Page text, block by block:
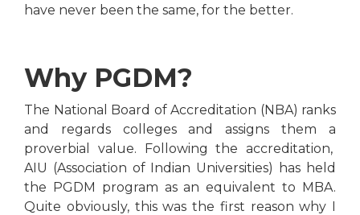
have never been the same, for the better.
Why PGDM?
The National Board of Accreditation (NBA) ranks
and regards colleges and assigns them a
proverbial value. Following the accreditation,
AIU (Association of Indian Universities) has held
the PGDM program as an equivalent to MBA.
Quite obviously, this was the first reason why I